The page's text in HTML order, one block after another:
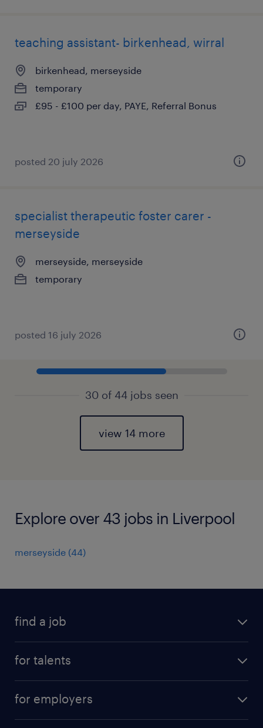
teaching assistant- birkenhead, wirral
birkenhead, merseyside
temporary
£95 - £100 per day, PAYE, Referral Bonus
posted 20 july 2026
specialist therapeutic foster carer -
merseyside
merseyside, merseyside
temporary
posted 16 july 2026
30 of 44 jobs seen
view 14 more
Explore over 43 jobs in Liverpool
merseyside (44)
find a job
for talents
professional career
for employers